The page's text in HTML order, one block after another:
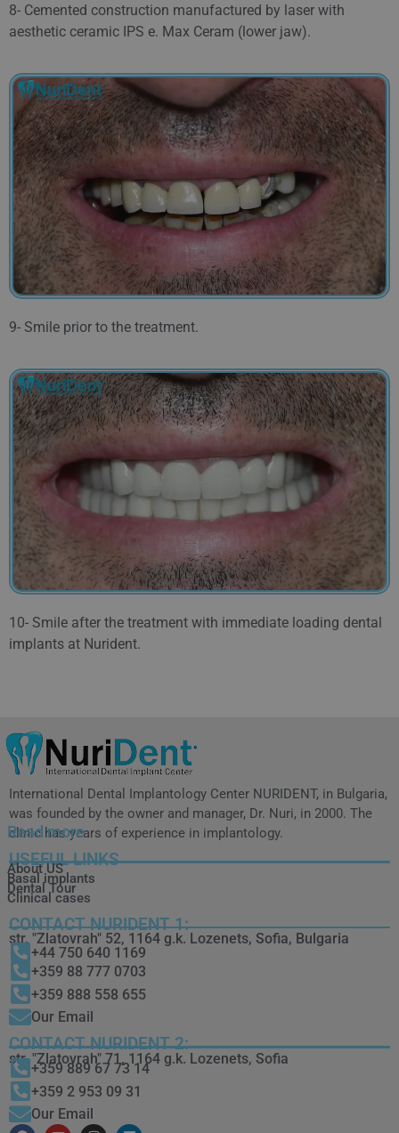
8- Cemented construction manufactured by laser with
aesthetic ceramic IPS e. Max Ceram (lower jaw).
9- Smile prior to the treatment.
10- Smile after the treatment with immediate loading dental
implants at Nurident.
International Dental Implantology Center NURIDENT, in Bulgaria,
was founded by the owner and manager, Dr. Nuri, in 2000. The
clinic has years of experience in implantology.
Read more
USEFUL LINKS
About US
Basal implants
Dental Tour
Clinical cases
CONTACT NURIDENT 1:
str. "Zlatovrah" 52, 1164 g.k. Lozenets, Sofia, Bulgaria
+44 750 640 1169
+359 88 777 0703
+359 888 558 655
Our Email
CONTACT NURIDENT 2:
str. "Zlatovrah" 71, 1164 g.k. Lozenets, Sofia
+359 889 67 73 14
+359 2 953 09 31
Our Email